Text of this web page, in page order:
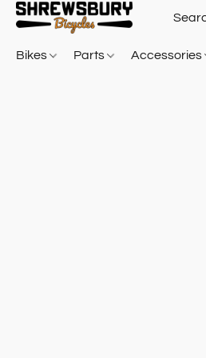
Bikes Parts Accessories